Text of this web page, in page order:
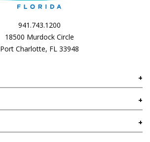
941.743.1200
18500 Murdock Circle
Port Charlotte, FL 33948